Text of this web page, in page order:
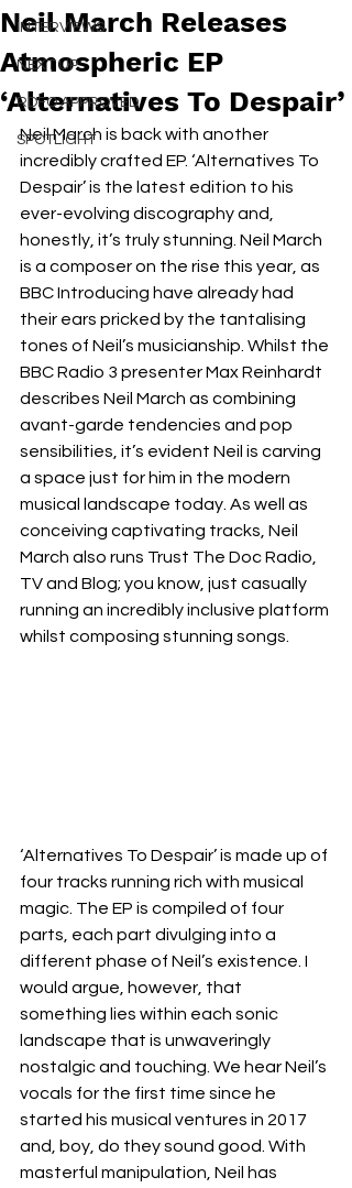
INTERVIEWS
NEXT UP
RDFO APPROVED
SPOTLIGHT
Neil March Releases
Atmospheric EP
‘Alternatives To Despair’
Neil March is back with another
incredibly crafted EP. ‘Alternatives To
Despair’ is the latest edition to his
ever-evolving discography and,
honestly, it’s truly stunning. Neil March
is a composer on the rise this year, as
BBC Introducing have already had
their ears pricked by the tantalising
tones of Neil’s musicianship. Whilst the
BBC Radio 3 presenter Max Reinhardt
describes Neil March as combining
avant-garde tendencies and pop
sensibilities, it’s evident Neil is carving
a space just for him in the modern
musical landscape today. As well as
conceiving captivating tracks, Neil
March also runs Trust The Doc Radio,
TV and Blog; you know, just casually
running an incredibly inclusive platform
whilst composing stunning songs.
‘Alternatives To Despair’ is made up of
four tracks running rich with musical
magic. The EP is compiled of four
parts, each part divulging into a
different phase of Neil’s existence. I
would argue, however, that
something lies within each sonic
landscape that is unwaveringly
nostalgic and touching. We hear Neil’s
vocals for the first time since he
started his musical ventures in 2017
and, boy, do they sound good. With
masterful manipulation, Neil has